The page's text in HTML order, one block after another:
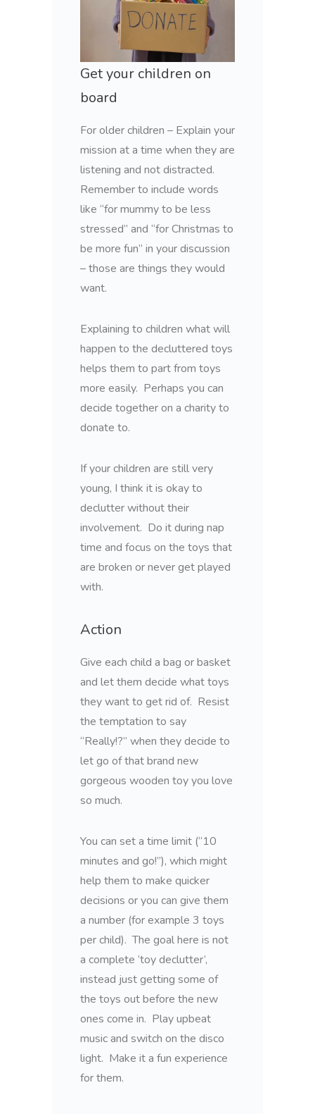
Get your children on
board
For older children – Explain your
mission at a time when they are
listening and not distracted.
Remember to include words
like “for mummy to be less
stressed” and “for Christmas to
be more fun” in your discussion
– those are things they would
want.
Explaining to children what will
happen to the decluttered toys
helps them to part from toys
more easily. Perhaps you can
decide together on a charity to
donate to.
If your children are still very
young, I think it is okay to
declutter without their
involvement. Do it during nap
time and focus on the toys that
are broken or never get played
with.
Action
Give each child a bag or basket
and let them decide what toys
they want to get rid of. Resist
the temptation to say
“Really!?” when they decide to
let go of that brand new
gorgeous wooden toy you love
so much.
You can set a time limit (“10
minutes and go!”), which might
help them to make quicker
decisions or you can give them
a number (for example 3 toys
per child). The goal here is not
a complete ‘toy declutter’,
instead just getting some of
the toys out before the new
ones come in. Play upbeat
music and switch on the disco
light. Make it a fun experience
for them.